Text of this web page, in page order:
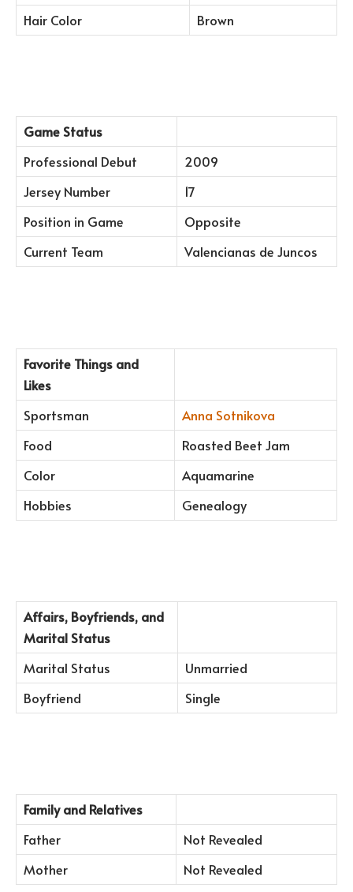
Hair Color
Brown
Game Status
Professional Debut
2009
Jersey Number
17
Position in Game
Opposite
Current Team
Valencianas de Juncos
Favorite Things and
Likes
Sportsman
Anna Sotnikova
Food
Roasted Beet Jam
Color
Aquamarine
Hobbies
Genealogy
Affairs, Boyfriends, and
Marital Status
Marital Status
Unmarried
Boyfriend
Single
Family and Relatives
Father
Not Revealed
Mother
Not Revealed